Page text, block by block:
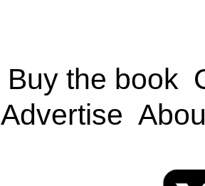
Buy the book
Advertise